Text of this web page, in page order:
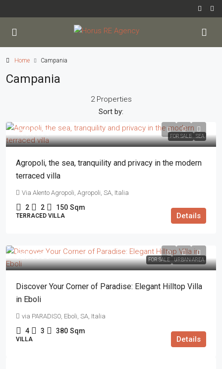
Home Campania
Campania
2 Properties
Sort by:
FOR SALE SEA
470.000€
Agropoli, the sea, tranquility and privacy in the modern
terraced villa
Via Alento Agropoli, Agropoli, SA, Italia
2 2 150 Sqm
TERRACED VILLA Details
FOR SALE URBAN AREA
720.000€
Discover Your Corner of Paradise: Elegant Hilltop Villa
in Eboli
via PARADISO, Eboli, SA, Italia
4 3 380 Sqm
VILLA Details